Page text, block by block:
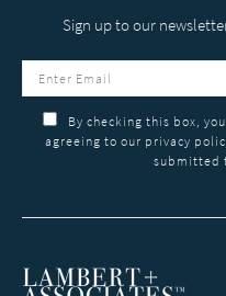
Sign up to our
By checking this box,
agreeing to our privacy
submitted